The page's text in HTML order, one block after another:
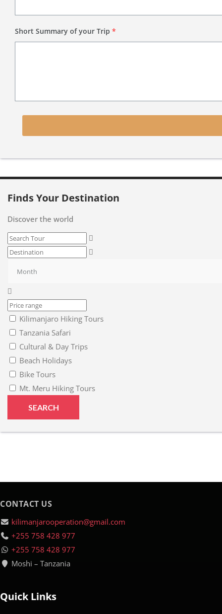
Short Summary of your Trip *
Finds Your Destination
Discover the world
Kilimanjaro Hiking Tours
Tanzania Safari
Cultural & Day Trips
Beach Holidays
Bike Tours
Mt. Meru Hiking Tours
CONTACT US
kilimanjarooperation@gmail.com
+255 758 428 977
+255 758 428 977
Moshi – Tanzania
Quick Links